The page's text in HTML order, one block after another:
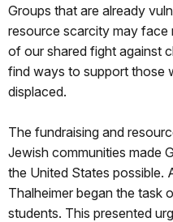
Groups that are already
resource scarcity may face
of our shared fight against
find ways to support those
displaced.
The fundraising and
Jewish communities made
the United States possible.
Thalheimer began the task
students. This presented